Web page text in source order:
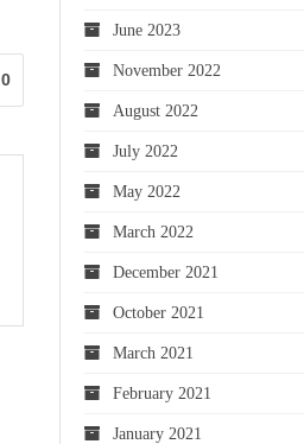
0
June 2023
November 2022
August 2022
July 2022
May 2022
March 2022
December 2021
October 2021
March 2021
February 2021
January 2021